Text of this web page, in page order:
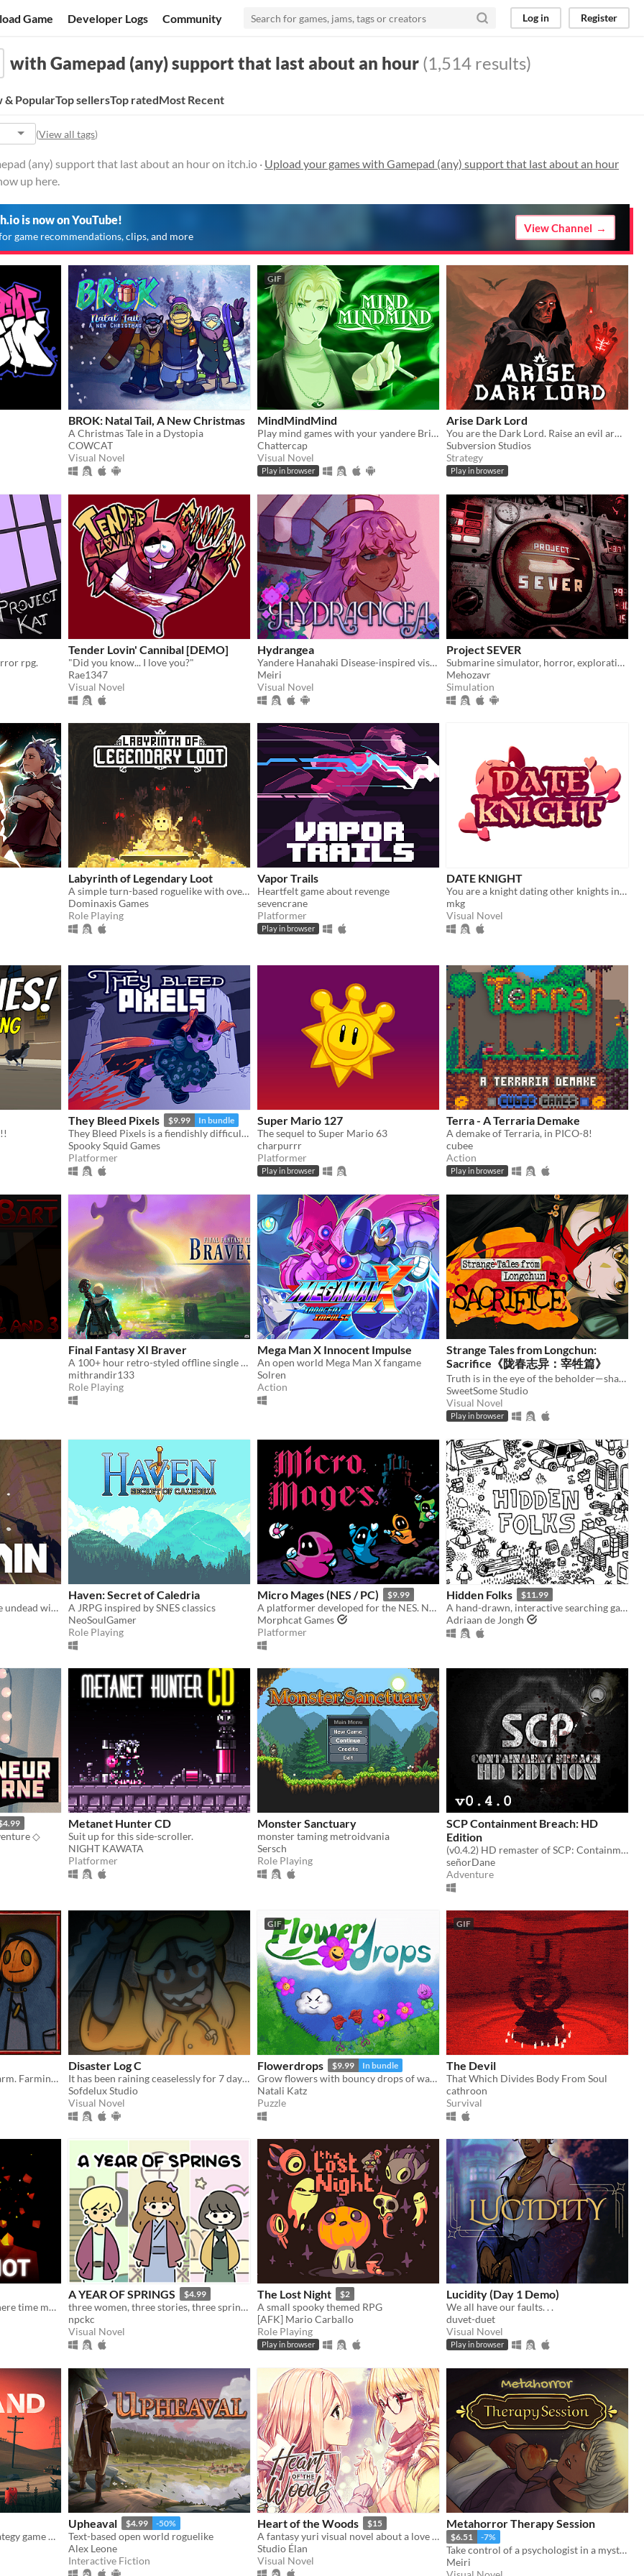
Game Developer Logs Community Log in Register
with Gamepad (any) support that last about an hour (1,514 results)
& PopularTop sellersTop ratedMost Recent
(View all tags)
(any) support that last about an hour on itch.io · Upload your games with Gamepad (any) support that last about an hour
up here.
is now on YouTube!
game recommendations, clips, and more
View Channel
BROK: Natal Tail, A New Christmas
A Christmas Tale in a Dystopia
COWCAT
Visual Novel
GIF
MindMindMind
Play mind games with your yandere British ghost!
Chattercap
Visual Novel
Play in browser
Arise Dark Lord
You are the Dark Lord. Raise an evil army, and crush the race of men
Subversion Studios
Strategy
Play in browser
rpg.
Tender Lovin' Cannibal [DEMO]
"Did you know... I love you?"
Rae1347
Visual Novel
Hydrangea
Yandere Hanahaki Disease-inspired visual novel.
Meiri
Visual Novel
Project SEVER
Submarine simulator, horror, exploration and maintenance
Mehozavr
Simulation
Labyrinth of Legendary Loot
A simple turn-based roguelike with over a hundred unique abilities and loot!
Dominaxis Games
Role Playing
Vapor Trails
Heartfelt game about revenge
sevencrane
Platformer
Play in browser
DATE KNIGHT
You are a knight dating other knights in your local area.
mkg
Visual Novel
They Bleed Pixels $9.99 In bundle
They Bleed Pixels is a fiendishly difficult platforming slash'em up inspired by weird fiction and gothic horror.
Spooky Squid Games
Platformer
Super Mario 127
The sequel to Super Mario 63
charpurrr
Platformer
Play in browser
Terra - A Terraria Demake
A demake of Terraria, in PICO-8!
cubee
Action
Play in browser
Final Fantasy XI Braver
A 100+ hour retro-styled offline single player story driven RPG set in Vana'diel
mithrandir133
Role Playing
Mega Man X Innocent Impulse
An open world Mega Man X fangame
Solren
Action
Strange Tales from Longchun:
Sacrifice《陇春志异：宰牲篇》
Truth is in the eye of the beholder—shape a serial murder mystery, and enjoy some uncanny yuri in early 2000s China.
SweetSome Studio
Visual Novel
Play in browser
Break open the bones of the undead with your grapple lantern
Haven: Secret of Caledria
A JRPG inspired by SNES classics
NeoSoulGamer
Role Playing
Micro Mages (NES / PC) $9.99
A platformer developed for the NES. Now available on PC! ROM included. Play solo or with up to 4 players simultaneously.
Morphcat Games
Platformer
Hidden Folks $11.99
A hand-drawn, interactive searching game
Adriaan de Jongh
◇
Metanet Hunter CD
Suit up for this side-scroller.
NIGHT KAWATA
Platformer
Monster Sanctuary
monster taming metroidvania
Sersch
Role Playing
SCP Containment Breach: HD
Edition
(v0.4.2) HD remaster of SCP: Containment Breach
señorDane
Adventure
Try to survive in this cute farm. Farming/SurvivalHorror
Disaster Log C
It has been raining ceaselessly for 7 days...
Sofdelux Studio
Visual Novel
GIF
Flowerdrops $9.99 In bundle
Grow flowers with bouncy drops of water! The Universe is your garden.
Natali Katz
Puzzle
GIF
The Devil
That Which Divides Body From Soul
cathroon
Survival
The first person shooter where time moves only when you move.
A YEAR OF SPRINGS $4.99
three women, three stories, three springs.
npckc
Visual Novel
The Lost Night $2
A small spooky themed RPG
[AFK] Mario Carballo
Role Playing
Play in browser
Lucidity (Day 1 Demo)
We all have our faults. . .
duvet-duet
Visual Novel
Play in browser
A squad-based survival strategy game with procedurally generated levels set in post-apocalyptic North America.
Upheaval $4.99 -50%
Text-based open world roguelike
Alex Leone
Interactive Fiction
Heart of the Woods $15
A fantasy yuri visual novel about a love between two girls that transcends life and death.
Studio Élan
Visual Novel
Metahorror Therapy Session
$6.51 -7%
Take control of a psychologist in a mysterious never-ending therapy session.
Meiri